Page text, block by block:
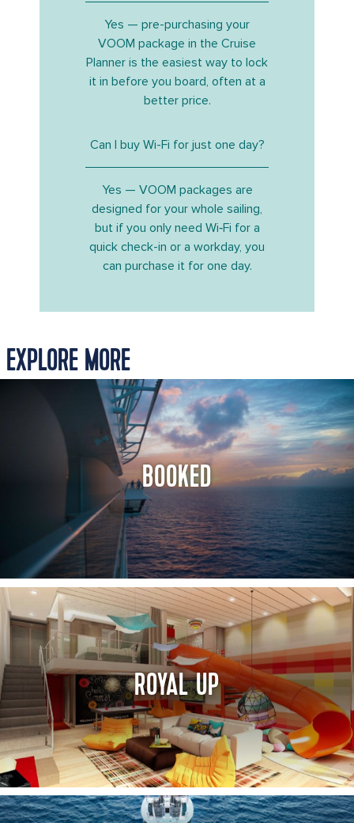
Yes — pre-purchasing your
VOOM package in the Cruise
Planner is the easiest way to lock
it in before you board, often at a
better price.
Can I buy Wi-Fi for just one day?
Yes — VOOM packages are
designed for your whole sailing,
but if you only need Wi‑Fi for a
quick check-in or a workday, you
can purchase it for one day.
EXPLORE MORE
BOOKED
ROYAL UP